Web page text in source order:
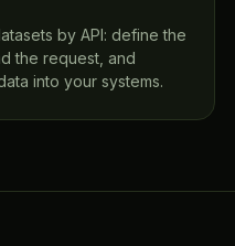
by API: define the
the request, and
into your systems.